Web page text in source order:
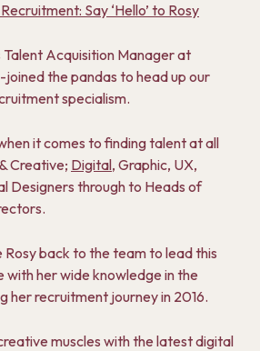
Say ‘Hello’ to Rosy
Talent Acquisition Manager at
joined the pandas to head up our
specialism.
it comes to finding talent at all
& Creative; Digital, Graphic, UX,
Designers through to Heads of
Rosy back to the team to lead this
with her wide knowledge in the
her recruitment journey in 2016.
muscles with the latest digital